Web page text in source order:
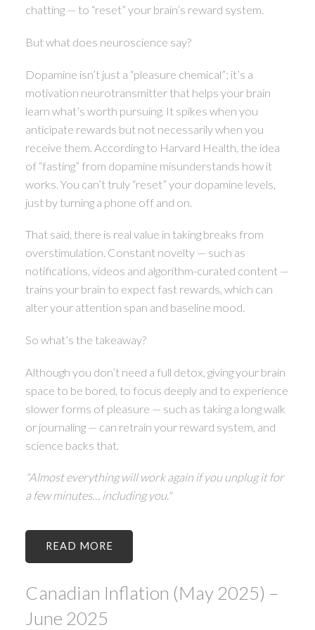
chatting — to “reset” your brain’s reward system.
But what does neuroscience say?
Dopamine isn’t just a “pleasure chemical”; it’s a
motivation neurotransmitter that helps your brain
learn what’s worth pursuing. It spikes when you
anticipate rewards but not necessarily when you
receive them. According to Harvard Health, the idea
of “fasting” from dopamine misunderstands how it
works. You can’t truly “reset” your dopamine levels,
just by turning a phone off and on.
That said, there is real value in taking breaks from
overstimulation. Constant novelty — such as
notifications, videos and algorithm-curated content —
trains your brain to expect fast rewards, which can
alter your attention span and baseline mood.
So what’s the takeaway?
Although you don’t need a full detox, giving your brain
space to be bored, to focus deeply and to experience
slower forms of pleasure — such as taking a long walk
or journaling — can retrain your reward system, and
science backs that.
"Almost everything will work again if you unplug it for
a few minutes… including you."
READ
Canadian Inflation (May 2025) –
June 2025